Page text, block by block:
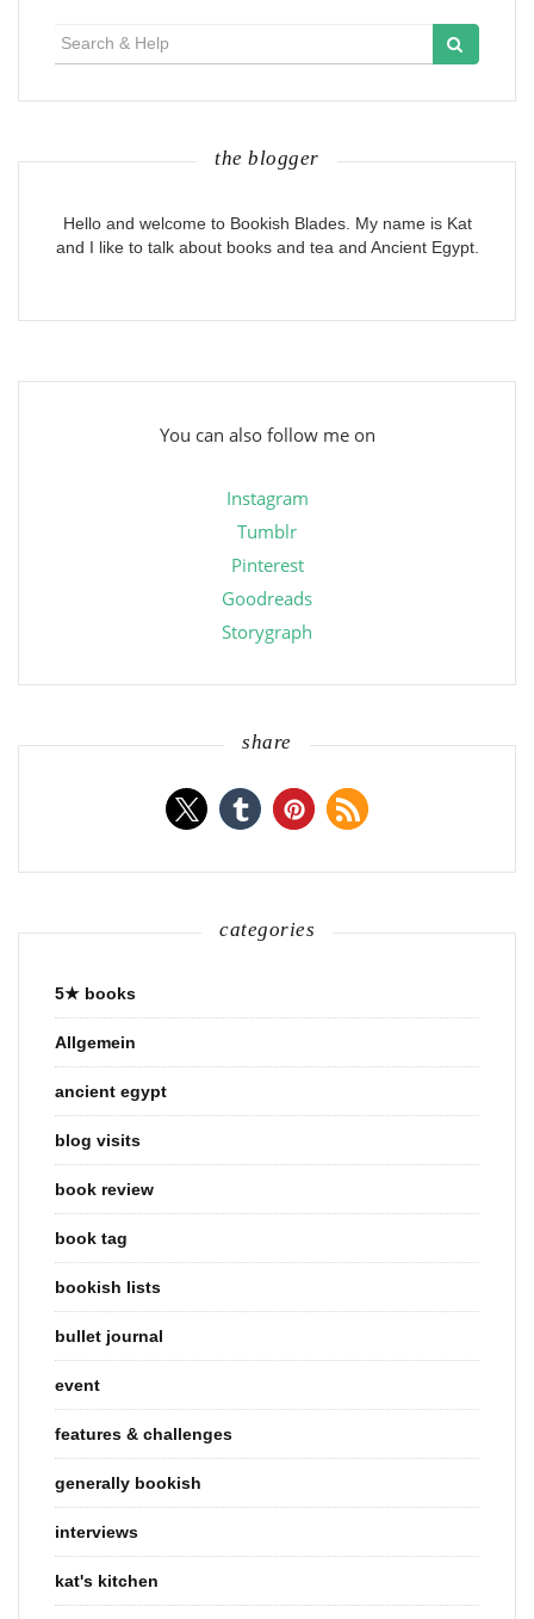
the blogger
Hello and welcome to Bookish Blades. My name is Kat
and I like to talk about books and tea and Ancient Egypt.
You can also follow me on
Instagram
Tumblr
Pinterest
Goodreads
Storygraph
share
categories
5★ books
Allgemein
ancient egypt
blog visits
book review
book tag
bookish lists
bullet journal
event
features & challenges
generally bookish
interviews
kat's kitchen